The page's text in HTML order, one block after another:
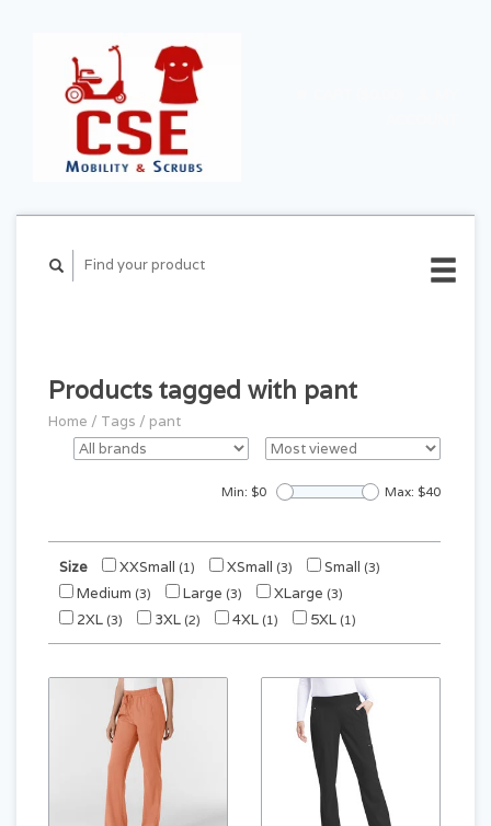
Products tagged with pant
Home / Tags / pant
Min: $0 Max: $40
Size XXSmall (1) XSmall (3) Small (3)
Medium (3) Large (3) XLarge (3)
2XL (3) 3XL (2) 4XL (1) 5XL (1)